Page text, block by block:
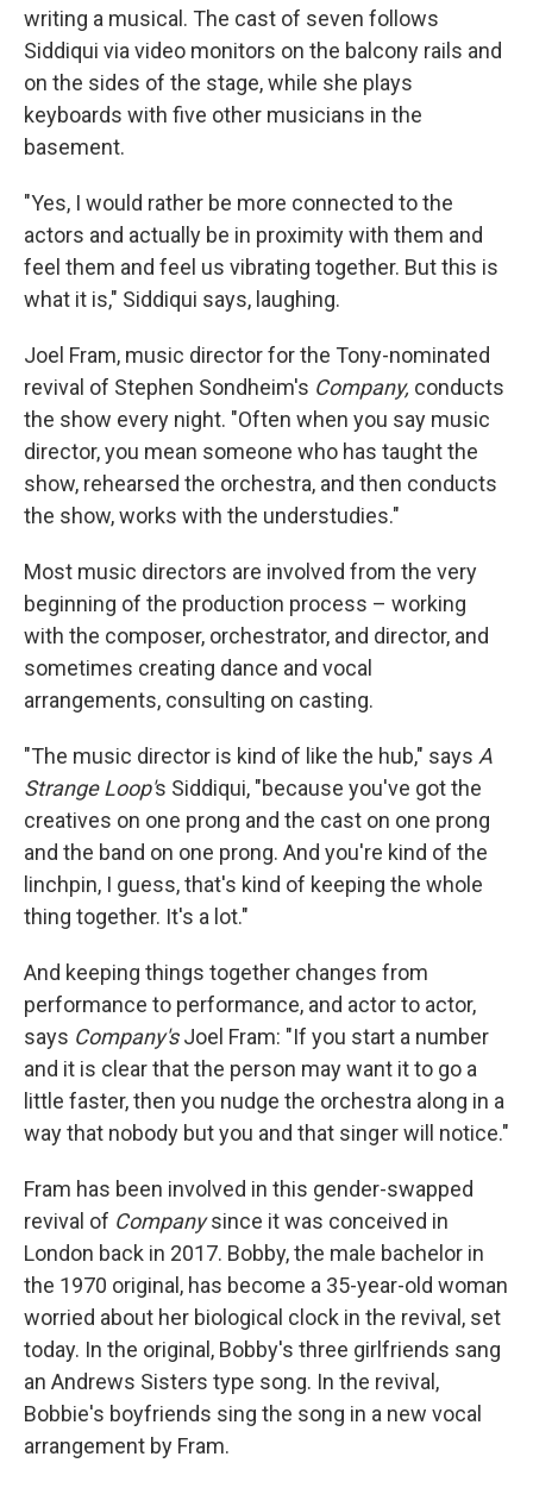
writing a musical. The cast of seven follows
Siddiqui via video monitors on the balcony rails and
on the sides of the stage, while she plays
keyboards with five other musicians in the
basement.
"Yes, I would rather be more connected to the
actors and actually be in proximity with them and
feel them and feel us vibrating together. But this is
what it is," Siddiqui says, laughing.
Joel Fram, music director for the Tony-nominated
revival of Stephen Sondheim's Company, conducts
the show every night. "Often when you say music
director, you mean someone who has taught the
show, rehearsed the orchestra, and then conducts
the show, works with the understudies."
Most music directors are involved from the very
beginning of the production process – working
with the composer, orchestrator, and director, and
sometimes creating dance and vocal
arrangements, consulting on casting.
"The music director is kind of like the hub," says A
Strange Loop's Siddiqui, "because you've got the
creatives on one prong and the cast on one prong
and the band on one prong. And you're kind of the
linchpin, I guess, that's kind of keeping the whole
thing together. It's a lot."
And keeping things together changes from
performance to performance, and actor to actor,
says Company'sJoel Fram: "If you start a number
and it is clear that the person may want it to go a
little faster, then you nudge the orchestra along in a
way that nobody but you and that singer will notice."
Fram has been involved in this gender-swapped
revival of Companysince it was conceived in
London back in 2017. Bobby, the male bachelor in
the 1970 original, has become a 35-year-old woman
worried about her biological clock in the revival, set
today. In the original, Bobby's three girlfriends sang
an Andrews Sisters type song. In the revival,
Bobbie's boyfriends sing the song in a new vocal
arrangement by Fram.